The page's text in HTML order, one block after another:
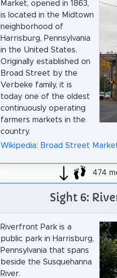
Market, opened in 1863,
is located in the Midtown
neighborhood of
Harrisburg, Pennsylvania
in the United States.
Originally established on
Broad Street by the
Verbeke family, it is
today one of the oldest
continuously operating
farmers markets in the
country.
Wikipedia: Broad Street
474
Sight 6:
Riverfront Park is a
public park in Harrisburg,
Pennsylvania that spans
beside the Susquehanna
River.